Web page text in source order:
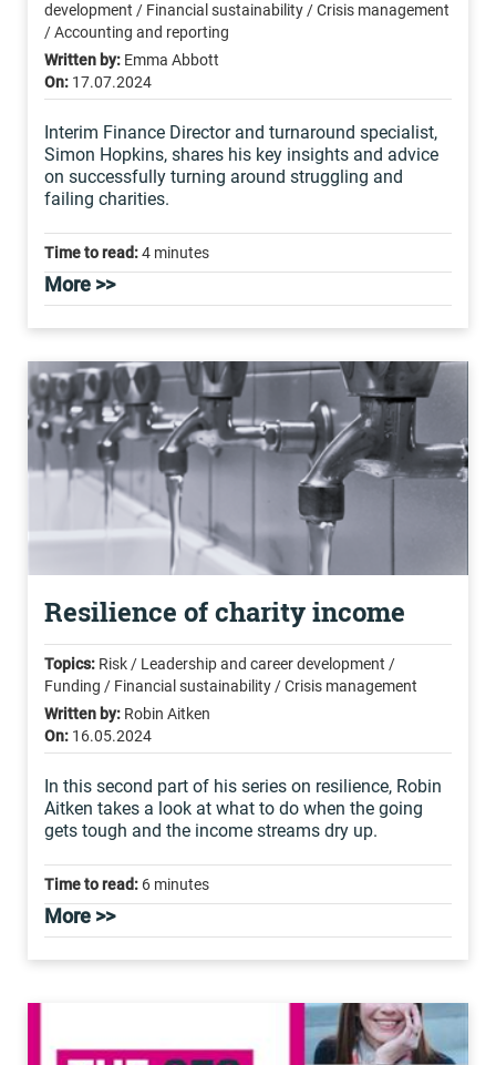
development / Financial sustainability / Crisis management
/ Accounting and reporting
Written by: Emma Abbott
On: 17.07.2024
Interim Finance Director and turnaround specialist,
Simon Hopkins, shares his key insights and advice
on successfully turning around struggling and
failing charities.
Time to read:4 minutes
More >>
Resilience of charity income
Topics: Risk / Leadership and career development /
Funding / Financial sustainability / Crisis management
Written by: Robin Aitken
On: 16.05.2024
In this second part of his series on resilience, Robin
Aitken takes a look at what to do when the going
gets tough and the income streams dry up.
Time to read: 6 minutes
More >>